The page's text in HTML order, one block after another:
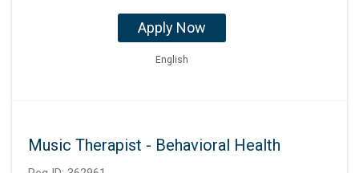
Apply Now
English
Music Therapist - Behavioral Health